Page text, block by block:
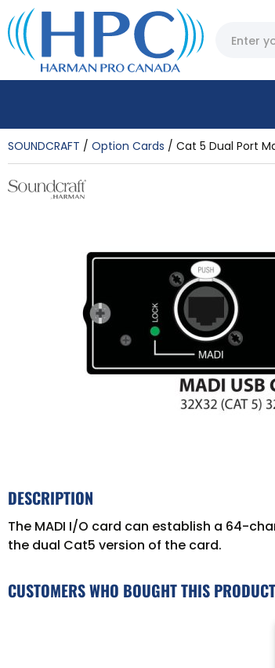
SOUNDCRAFT Option Cards Cat 5 Dual Port
DESCRIPTION
The MADI I/O card can establish a 64-
the dual Cat5 version of the card.
CUSTOMERS WHO BOUGHT THIS